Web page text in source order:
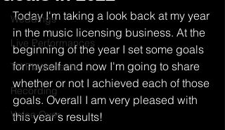
Weddings
Live Performances
TV Placements
Recording
Voice Over
Today I'm taking a look back at my year
in the music licensing business. At the
beginning of the year I set some goals
for myself and now I'm going to share
whether or not I achieved each of those
goals. Overall I am very pleased with
this year's results!